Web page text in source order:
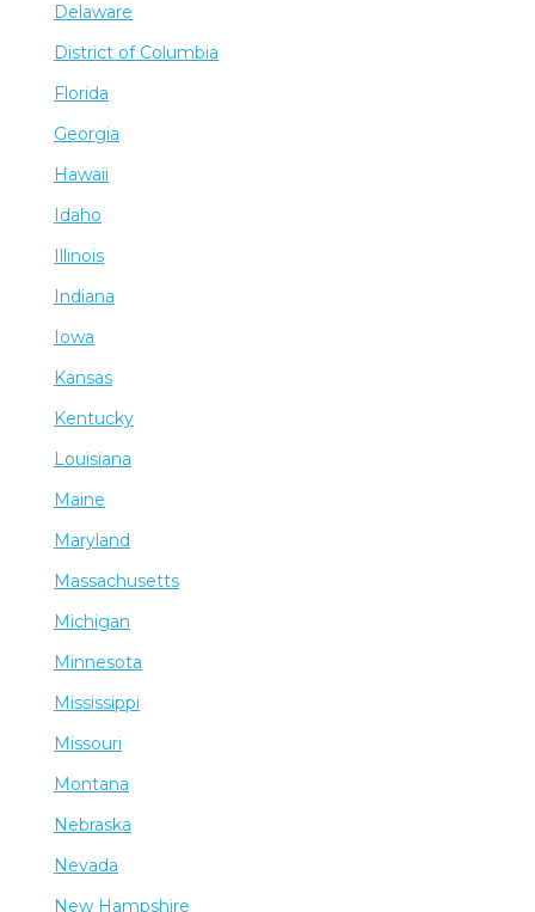
Delaware
District of Columbia
Florida
Georgia
Hawaii
Idaho
Illinois
Indiana
Iowa
Kansas
Kentucky
Louisiana
Maine
Maryland
Massachusetts
Michigan
Minnesota
Mississippi
Missouri
Montana
Nebraska
Nevada
New Hampshire